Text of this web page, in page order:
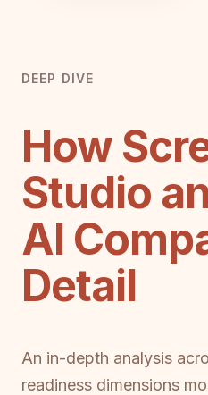
DEEP DIVE
How
Studio
AI
Detail
An in-depth analysis
readiness dimensions